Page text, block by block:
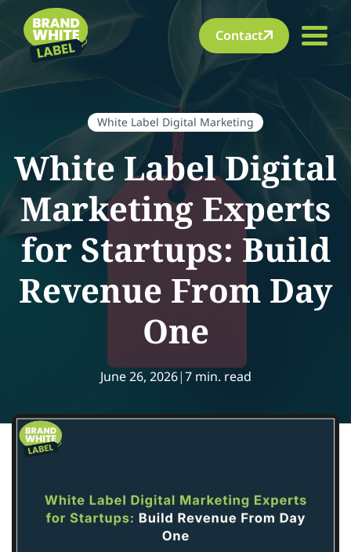
Contact
White Label Digital Marketing
White Label Digital
Marketing Experts
for Startups: Build
Revenue From Day
One
June 26, 2026|7 min. read